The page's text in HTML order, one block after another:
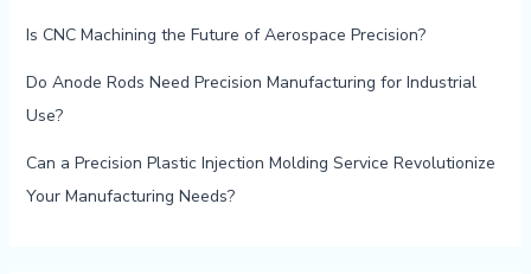
Is CNC Machining the Future of Aerospace Precision?
Do Anode Rods Need Precision Manufacturing for Industrial
Use?
Can a Precision Plastic Injection Molding Service Revolutionize
Your Manufacturing Needs?